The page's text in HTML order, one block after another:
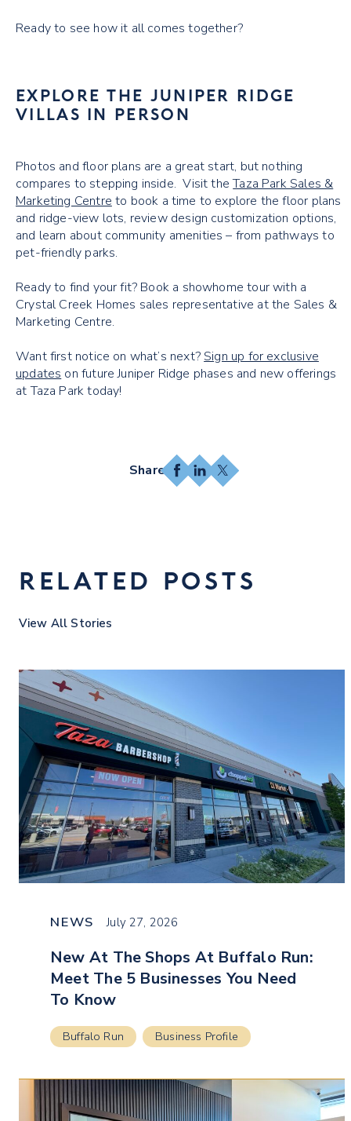
Ready to see how it all comes together?
EXPLORE THE JUNIPER RIDGE
VILLAS IN PERSON
Photos and floor plans are a great start, but nothing
compares to stepping inside. Visit theTaza Park Sales &
Marketing Centre to book a time to explore the floor plans
and ridge-view lots, review design customization options,
and learn about community amenities – from pathways to
pet-friendly parks.
Ready to find your fit? Book a showhome tour with a
Crystal Creek Homes sales representative at the Sales &
Marketing Centre.
Want first notice on what’s next? Sign up for exclusive
updates on future Juniper Ridge phases and new offerings
at Taza Park today!
Facebook
LinkedIn
X
RELATED POSTS
View All Stories
NEWS July 27, 2026
New At The Shops At Buffalo Run:
Meet The 5 Businesses You Need
To Know
Buffalo Run Business Profile